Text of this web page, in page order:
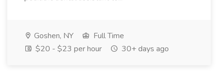
Goshen, NY
Full Time
$20 - $23 per hour
30+ days ago